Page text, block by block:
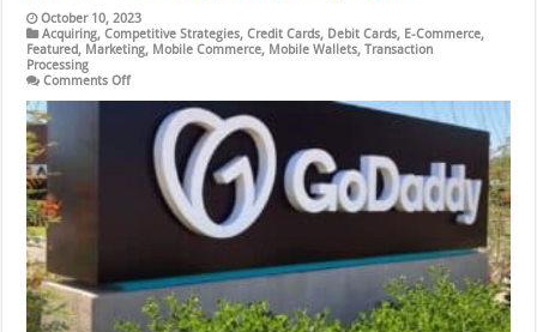
October 10, 2023
Acquiring,Competitive Strategies,Credit Cards, Debit Cards, E-Commerce,
Featured, Marketing, Mobile Commerce, Mobile Wallets,Transaction
Processing
Comments Offon
Integrate
Early
Warning’s
Coming
in
2024